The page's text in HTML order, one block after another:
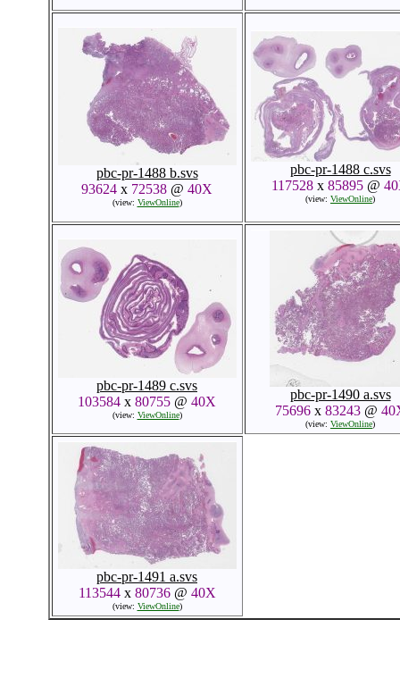
pbc-pr-1488 b.svs
93624 x 72538 @ 40X
(view: ViewOnline)
pbc-pr-1488 c.svs
117528 x 85895 @
(view: ViewOnline)
pbc-pr-1489 c.svs
103584 x 80755 @ 40X
(view: ViewOnline)
pbc-pr-1490 a.svs
75696x 83243@
(view: ViewOnline)
pbc-pr-1491 a.svs
113544x 80736@ 40X
(view: ViewOnline)